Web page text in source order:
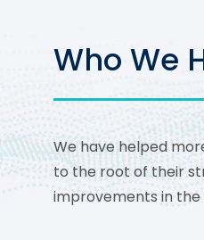
Who We
We have helped
to the root of their
improvements in the